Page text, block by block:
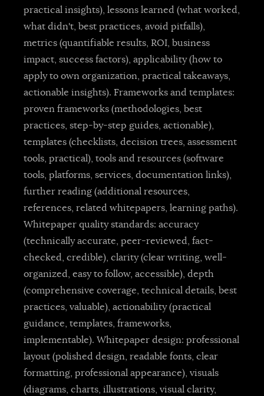
practical insights), lessons learned (what worked,
what didn't, best practices, avoid pitfalls),
metrics (quantifiable results, ROI, business
impact, success factors), applicability (how to
apply to own organization, practical takeaways,
actionable insights). Frameworks and templates:
proven frameworks (methodologies, best
practices, step-by-step guides, actionable),
templates (checklists, decision trees, assessment
tools, practical), tools and resources (software
tools, platforms, services, documentation links),
further reading (additional resources,
references, related whitepapers, learning paths).
Whitepaper quality standards: accuracy
(technically accurate, peer-reviewed, fact-
checked, credible), clarity (clear writing, well-
organized, easy to follow, accessible), depth
(comprehensive coverage, technical details, best
practices, valuable), actionability (practical
guidance, templates, frameworks,
implementable). Whitepaper design: professional
layout (polished design, readable fonts, clear
formatting, professional appearance), visuals
(diagrams, charts, illustrations, visual clarity,